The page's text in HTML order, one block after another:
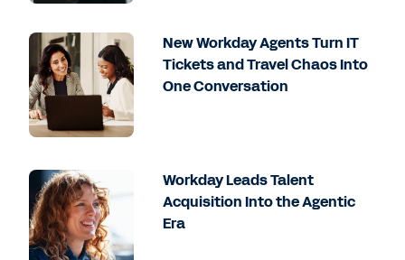
New Workday Agents Turn IT
Tickets and Travel Chaos Into
One Conversation
Workday Leads Talent
Acquisition Into the Agentic
Era